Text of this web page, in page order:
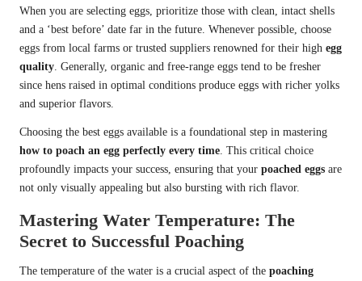
When you are selecting eggs, prioritize those with clean, intact shells
and a ‘best before’ date far in the future. Whenever possible, choose
eggs from local farms or trusted suppliers renowned for their high egg
quality . Generally, organic and free-range eggs tend to be fresher
since hens raised in optimal conditions produce eggs with richer yolks
and superior flavors.
Choosing the best eggs available is a foundational step in mastering
how to poach an egg perfectly every time . This critical choice
profoundly impacts your success, ensuring that your poached eggs are
not only visually appealing but also bursting with rich flavor.
Mastering Water Temperature: The
Secret to Successful Poaching
The temperature of the water is a crucial aspect of the poaching